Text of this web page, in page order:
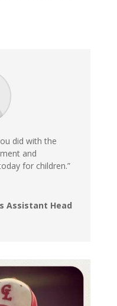
did with the
and
for children.”
Assistant Head